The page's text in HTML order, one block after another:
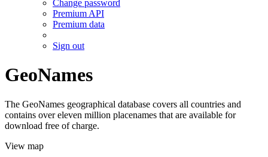
Change password
Premium API
Premium data
Sign out
GeoNames
The GeoNames geographical database covers all countries and
contains over eleven million placenames that are available for
download free of charge.
View map